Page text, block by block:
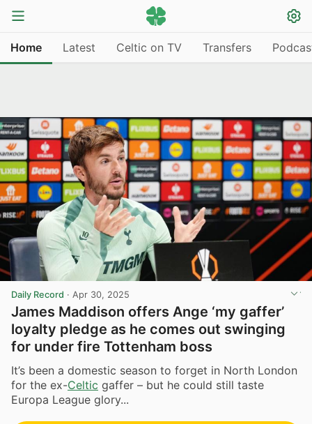
Home Latest Celtic on TV Transfers
Daily Record · Apr 30, 2025
James Maddison offers Ange ‘my gaffer’
loyalty pledge as he comes out swinging
for under fire Tottenham boss
It’s been a domestic season to forget in North London
for the ex-Celtic gaffer – but he could still taste
Europa League glory...